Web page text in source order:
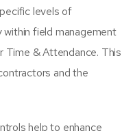
levels of
field management
Time & Attendance. This
and the
help to enhance